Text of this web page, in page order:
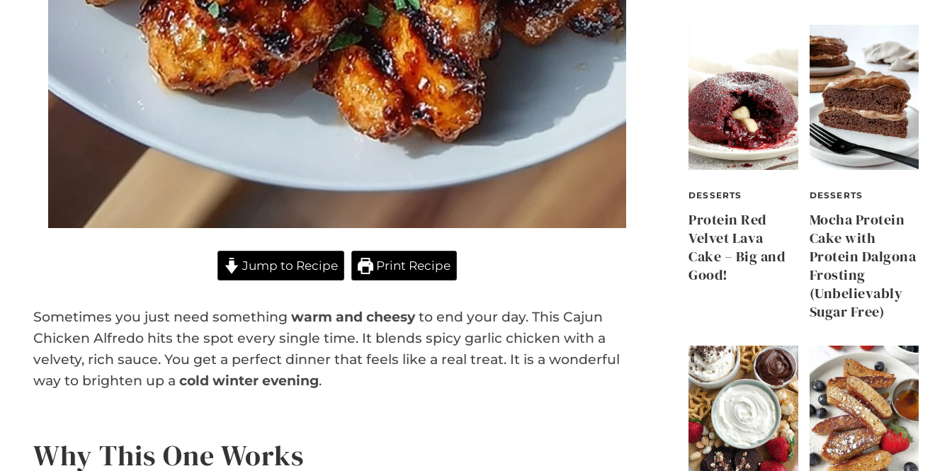
Jump to Recipe Print Recipe
Sometimes you just need something warm and cheesyto end your day. This Cajun
Chicken Alfredo hits the spot every single time. It blends spicy garlic chicken with a
velvety, rich sauce. You get a perfect dinner that feels like a real treat. It is a wonderful
way to brighten up a cold winter evening.
Why This One Works
DESSERTS
Protein Red
Velvet Lava
Cake – Big and
Good!
DESSERTS
Mocha Protein
Cake with
Protein Dalgona
Frosting
(Unbelievably
Sugar Free)